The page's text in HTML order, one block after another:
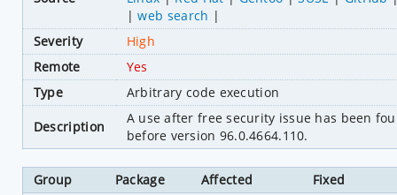
web search
Severity
High
Remote
Yes
Type
Arbitrary code execution
Description
A use after free security issue has been
before version 96.0.4664.110.
Group Package Affected
Fixed